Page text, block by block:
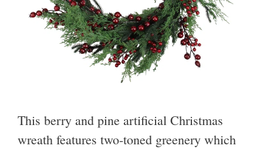
This berry and pine artificial Christmas
wreath features two-toned greenery which